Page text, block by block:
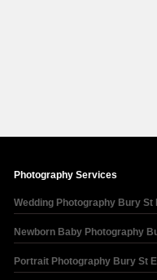
Photography Services
Wedding Photography Bury St
Newborn Baby Photography
Portrait Photography Bury St